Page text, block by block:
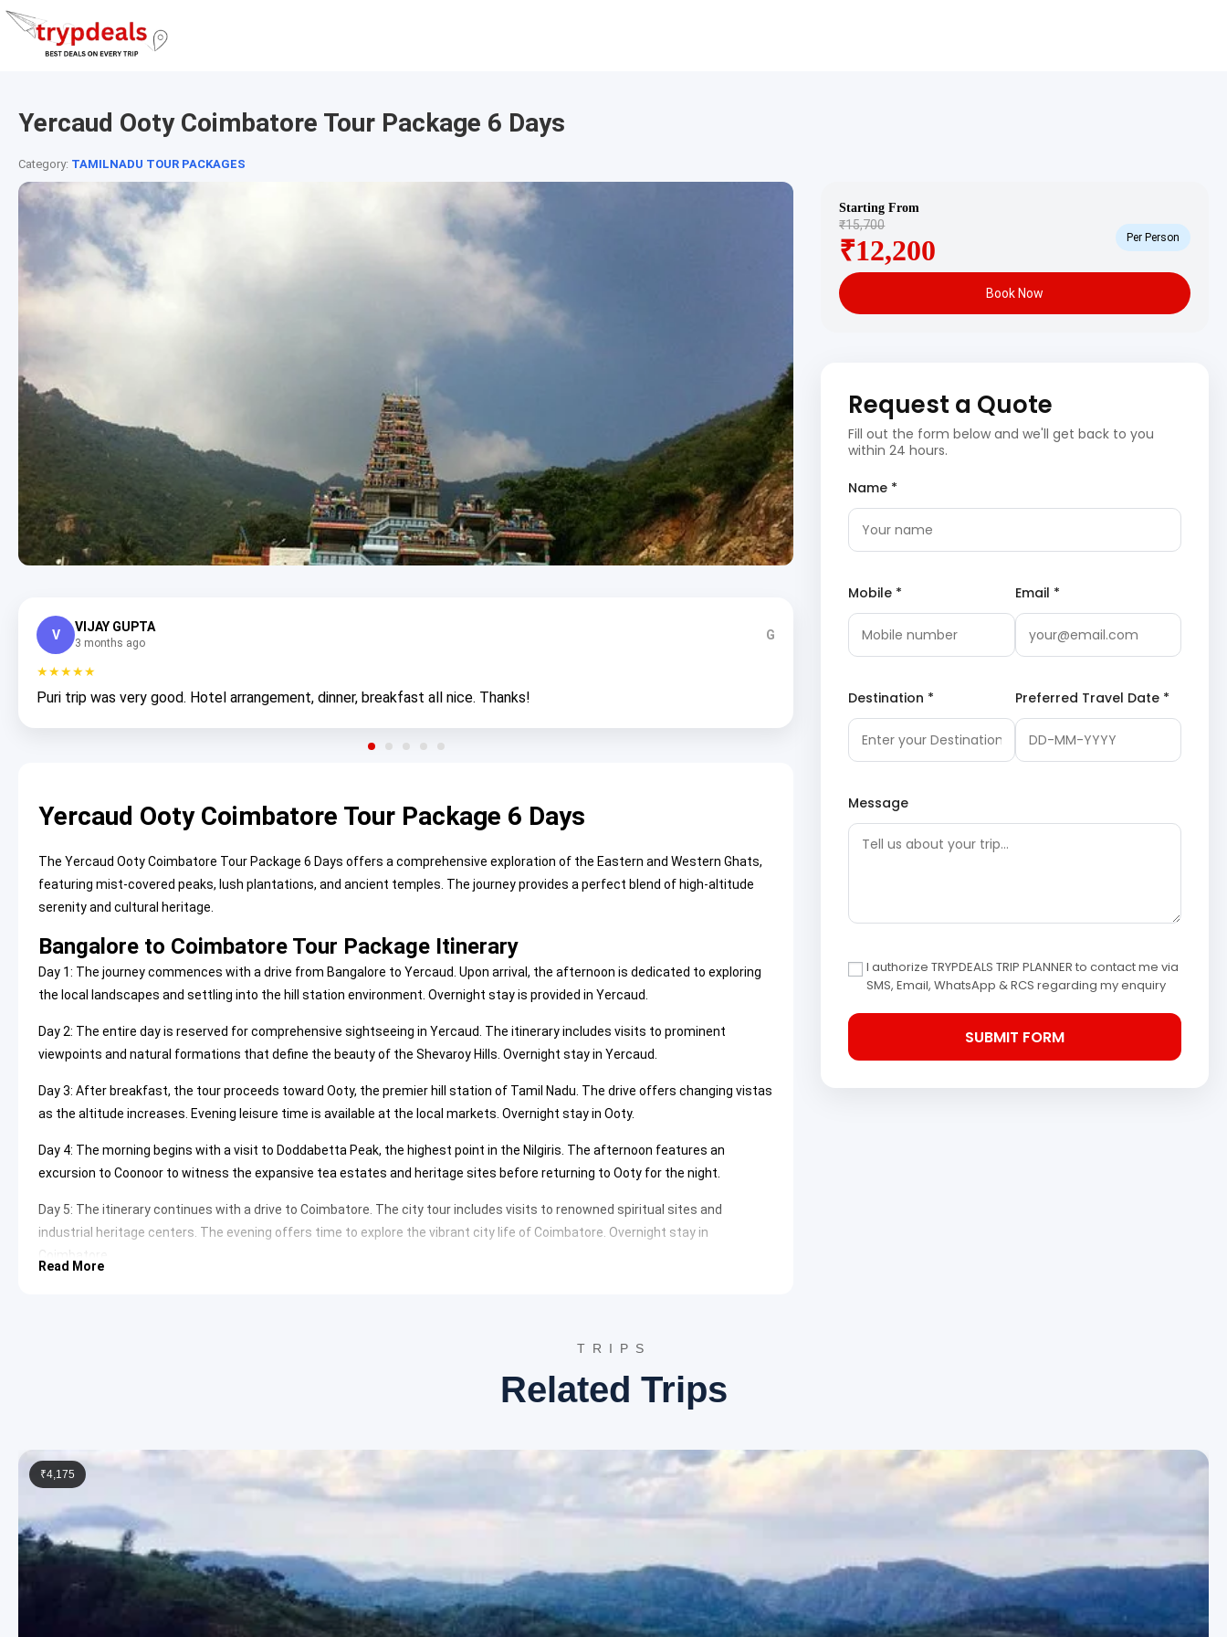
Yercaud Ooty Coimbatore Tour Package 6 Days
Category: TAMILNADU TOUR PACKAGES
V
VIJAY GUPTA
3 months ago
G
★★★★★
Puri trip was very good. Hotel arrangement, dinner, breakfast all nice. Thanks!
Yercaud Ooty Coimbatore Tour Package 6 Days
The Yercaud Ooty Coimbatore Tour Package 6 Days offers a comprehensive exploration of the Eastern and Western Ghats,
featuring mist-covered peaks, lush plantations, and ancient temples. The journey provides a perfect blend of high-altitude
serenity and cultural heritage.
Bangalore to Coimbatore Tour Package Itinerary
Day 1: The journey commences with a drive from Bangalore to Yercaud. Upon arrival, the afternoon is dedicated to exploring
the local landscapes and settling into the hill station environment. Overnight stay is provided in Yercaud.
Day 2: The entire day is reserved for comprehensive sightseeing in Yercaud. The itinerary includes visits to prominent
viewpoints and natural formations that define the beauty of the Shevaroy Hills. Overnight stay in Yercaud.
Day 3: After breakfast, the tour proceeds toward Ooty, the premier hill station of Tamil Nadu. The drive offers changing vistas
as the altitude increases. Evening leisure time is available at the local markets. Overnight stay in Ooty.
Day 4: The morning begins with a visit to Doddabetta Peak, the highest point in the Nilgiris. The afternoon features an
excursion to Coonoor to witness the expansive tea estates and heritage sites before returning to Ooty for the night.
Day 5: The itinerary continues with a drive to Coimbatore. The city tour includes visits to renowned spiritual sites and
industrial heritage centers. The evening offers time to explore the vibrant city life of Coimbatore. Overnight stay in
Coimbatore.
Located in the heart of Yercaud, this natural body of water is surrounded by lush gardens and floating
fountains. The lake is central to the town’s history and serves as a primary attraction for boating enthusiasts. It
explore various sections including the Italian garden and the fern house.
Pykara Lake
Situated amidst a dense shola forest, this lake is part of a river system that features majestic
waterfalls. The area is known for its pristine beauty and serves as a major source of hydroelectric power for the
region. The boat house provides opportunities to navigate the tranquil waters.
Sim’s Park
This park in Coonoor is an unusual botanical garden developed in a ravine. It houses over a thousand species
of plants and hosts an annual fruit and vegetable show. The layout integrates naturally with the contours of the land,
creating a unique aesthetic appeal.
Coimbatore Sightseeing Itinerary
This ancient temple dedicated to Lord Murugan is situated on a hillock part of the Western
Read More
Starting From
₹15,700
₹12,200 Per Person
Book Now
Request a Quote
Fill out the form below and we'll get back to you
within 24 hours.
Name *
Mobile * Email *
Destination * Preferred Travel Date *
Message
I authorize TRYPDEALS TRIP PLANNER to contact me via
SMS, Email, WhatsApp & RCS regarding my enquiry
TRIPS
Related Trips
₹4,175